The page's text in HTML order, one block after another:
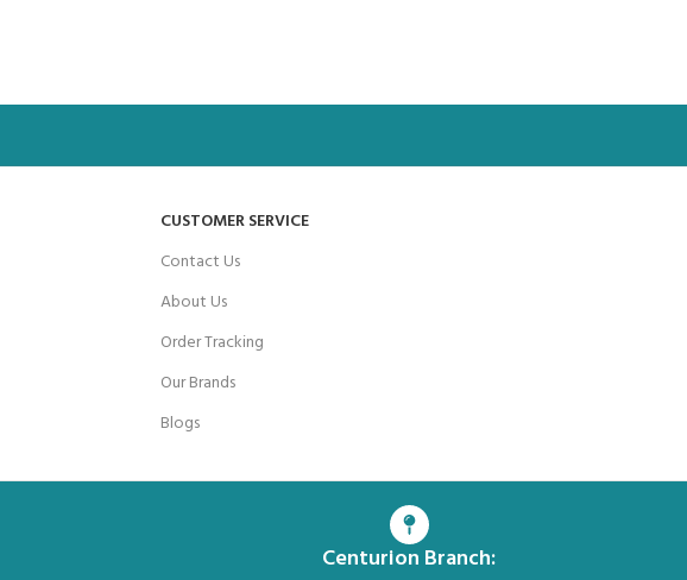
CUSTOMER SERVICE
Contact Us
About Us
Order Tracking
Our Brands
Blogs
Centurion Branch: